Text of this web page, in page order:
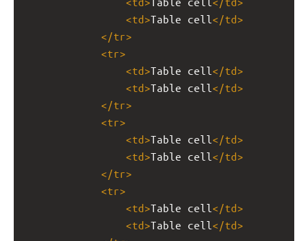
<td>Table cell </td>
</tr>
<tr>
<td>Table cell </td>
<td>Table cell </td>
</tr>
<tr>
<td>Table cell </td>
<td>Table cell </td>
</tr>
<tr>
<td>Table cell </td>
<td>Table cell </td>